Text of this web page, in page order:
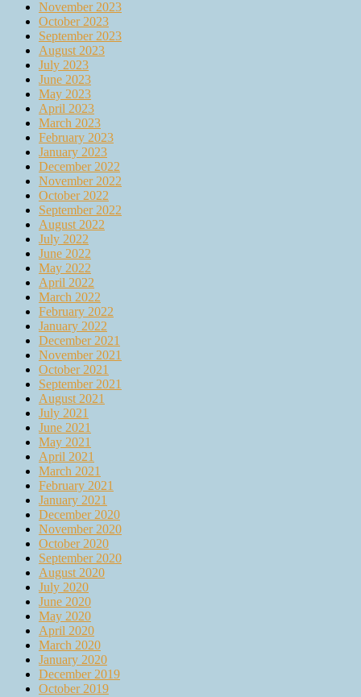
November 2023
October 2023
September 2023
August 2023
July 2023
June 2023
May 2023
April 2023
March 2023
February 2023
January 2023
December 2022
November 2022
October 2022
September 2022
August 2022
July 2022
June 2022
May 2022
April 2022
March 2022
February 2022
January 2022
December 2021
November 2021
October 2021
September 2021
August 2021
July 2021
June 2021
May 2021
April 2021
March 2021
February 2021
January 2021
December 2020
November 2020
October 2020
September 2020
August 2020
July 2020
June 2020
May 2020
April 2020
March 2020
January 2020
December 2019
October 2019